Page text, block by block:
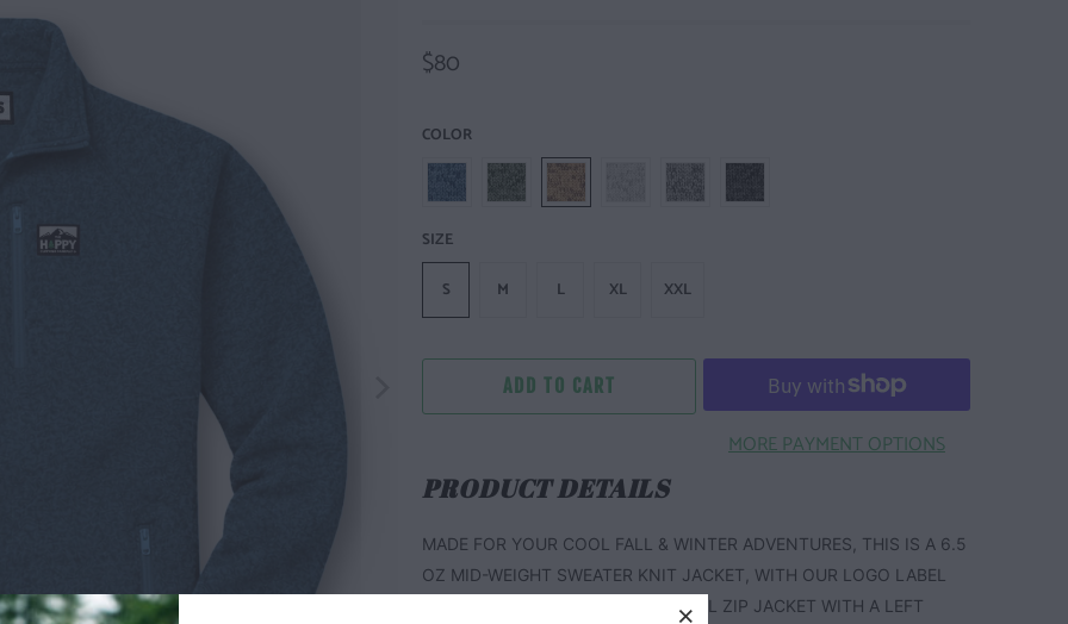
$80
COLOR
SIZE
S M L XL XXL
ADD TO CART
MORE PAYMENT OPTIONS
PRODUCT DETAILS
MADE FOR YOUR COOL FALL & WINTER ADVENTURES, THIS IS A 6.5
OZ MID-WEIGHT SWEATER KNIT JACKET, WITH OUR LOGO LABEL
ON THE LEFT CHEST. THIS IS A FULL ZIP JACKET WITH A LEFT